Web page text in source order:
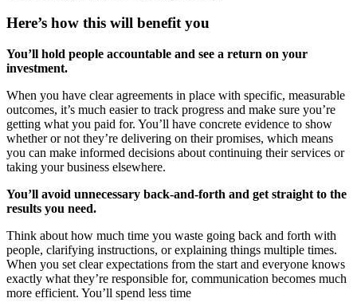
Here’s how this will benefit you
You’ll hold people accountable and see a return on your
investment.
When you have clear agreements in place with specific, measurable
outcomes, it’s much easier to track progress and make sure you’re
getting what you paid for. You’ll have concrete evidence to show
whether or not they’re delivering on their promises, which means
you can make informed decisions about continuing their services or
taking your business elsewhere.
You’ll avoid unnecessary back-and-forth and get straight to the
results you need.
Think about how much time you waste going back and forth with
people, clarifying instructions, or explaining things multiple times.
When you set clear expectations from the start and everyone knows
exactly what they’re responsible for, communication becomes much
more efficient. You’ll spend less time